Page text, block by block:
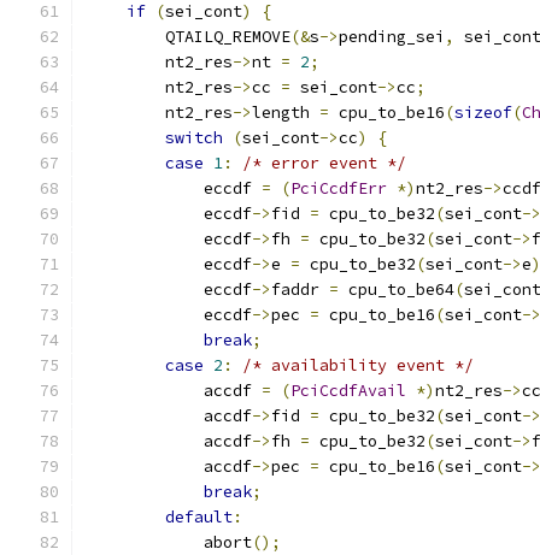
if (sei_cont)
{
        QTAILQ_REMOVE
(&s->pending_sei ,
sei_cont
        nt2_res
->nt = 2;
        nt2_res
->cc = sei_cont->cc;
        nt2_res
->length = cpu_to_be16(sizeof(
switch
(sei_cont->cc)
{
case 1:
/* error event */
            eccdf
= (PciCcdfErr *)nt2_res->ccdf
            eccdf
->fid = cpu_to_be32(sei_cont->
            eccdf
->fh = cpu_to_be32(sei_cont->
            eccdf
->e = cpu_to_be32(sei_cont->e
            eccdf
->faddr = cpu_to_be64(sei_cont
            eccdf
->pec = cpu_to_be16(sei_cont->
break;
case 2 :
/* availability event */
            accdf
= (PciCcdfAvail *)nt2_res->
            accdf
->fid = cpu_to_be32(sei_cont->
            accdf
->fh = cpu_to_be32(sei_cont->
            accdf
->pec = cpu_to_be16(sei_cont->
break;
default:
            abort
();